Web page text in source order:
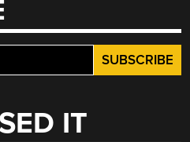
IT